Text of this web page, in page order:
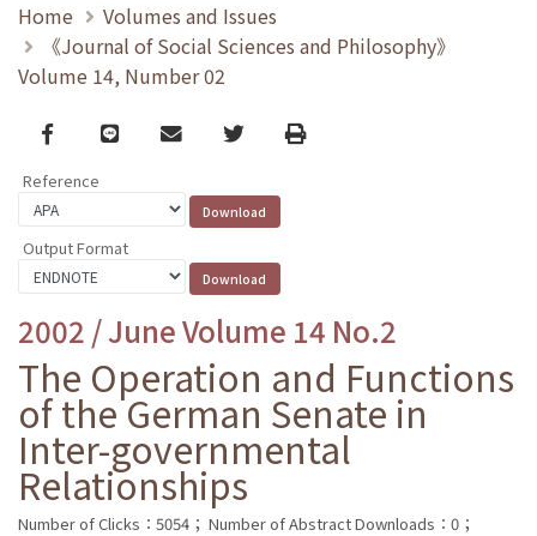
Home
Volumes and Issues
《Journal of Social Sciences and Philosophy》
Volume 14, Number 02
Facebook
line email TwitterPrint
Reference
Output Format
2002 / June Volume 14 No.2
The Operation and Functions
of the German Senate in
Inter-governmental
Relationships
Number of Clicks：5054； Number of Abstract Downloads：0；